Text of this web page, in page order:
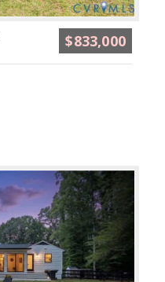
$833,000